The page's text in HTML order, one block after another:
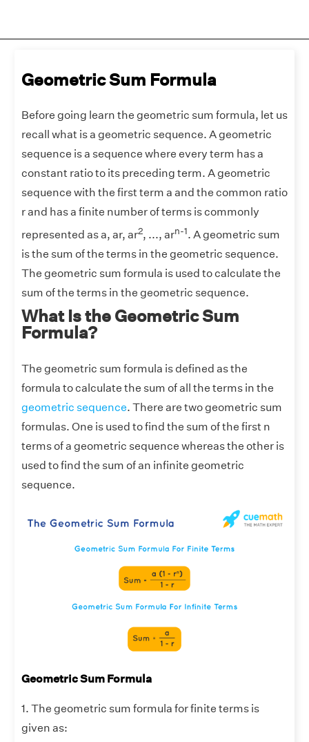
Geometric Sum Formula
Before going learn the geometric sum formula, let us
recall what is a geometric sequence. A geometric
sequence is a sequence where every term has a
constant ratio to its preceding term. A geometric
sequence with the first term a and the common ratio
r and has a finite number of terms is commonly
represented as a, ar, ar2, ..., arn-1. A geometric sum
is the sum of the terms in the geometric sequence.
The geometric sum formula is used to calculate the
sum of the terms in the geometric sequence.
What Is the Geometric Sum
Formula?
The geometric sum formula is defined as the
formula to calculate the sum of all the terms in the
geometric sequence. There are two geometric sum
formulas. One is used to find the sum of the first n
terms of a geometric sequence whereas the other is
used to find the sum of an infinite geometric
sequence.
Geometric Sum Formula
1. The geometric sum formula for finite terms is
given as: